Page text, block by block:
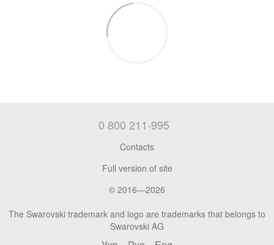
0 800 211-995
Contacts
Full version of site
© 2016—2026
The Swarovski trademark and logo are trademarks that belongs to
Swarovski AG